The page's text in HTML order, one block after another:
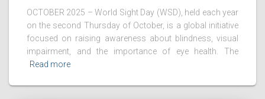
OCTOBER 2025 – World Sight Day (WSD), held each year
on the second Thursday of October, is a global initiative
focused on raising awareness about blindness, visual
impairment, and the importance of eye health. The
Read more